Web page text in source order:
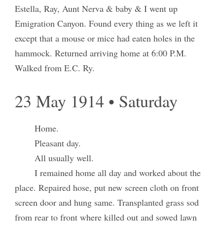
Estella, Ray, Aunt Nerva & baby & I went up
Emigration Canyon. Found every thing as we left it
except that a mouse or mice had eaten holes in the
hammock. Returned arriving home at 6:00 P.M.
Walked from E.C. Ry.
23 May 1914 • Saturday
Home.
Pleasant day.
All usually well.
I remained home all day and worked about the
place. Repaired hose, put new screen cloth on front
screen door and hung same. Transplanted grass sod
from rear to front where killed out and sowed lawn